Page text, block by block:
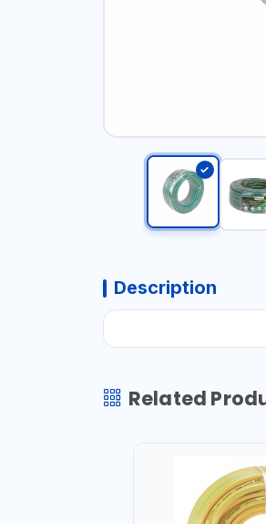
Description
Related